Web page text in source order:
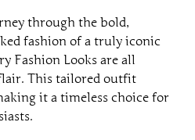
through the bold,
fashion of a truly iconic
Fashion Looks are all
This tailored outfit
it a timeless choice for